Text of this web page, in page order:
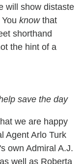
will show distaste
knowthat
shorthand
the hint of a
save the day
we are happy
Agent Arlo Turk
's own Admiral A.J.
well as Roberta